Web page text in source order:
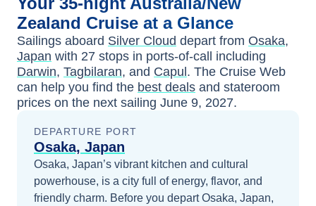
Zealand Cruise at a Glance
Sailings aboard Silver Cloud depart from Osaka,
Japan with 27 stops in ports-of-call including
Darwin, Tagbilaran, and Capul . The Cruise Web
can help you find the best deals and stateroom
prices on the next sailing June 9, 2027.
DEPARTURE PORT
Osaka, Japan
Osaka, Japan’s vibrant kitchen and cultural
powerhouse, is a city full of energy, flavor, and
friendly charm. Before you departOsaka, Japan,